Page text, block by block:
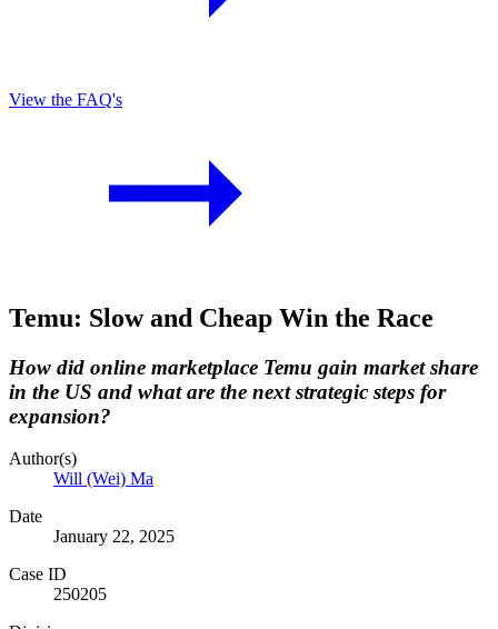
View the FAQ's
Temu: Slow and Cheap Win the Race
How did online marketplace Temu gain market share
in the US and what are the next strategic steps for
expansion?
Author(s)
Will (Wei) Ma
Date
January 22, 2025
Case ID
250205